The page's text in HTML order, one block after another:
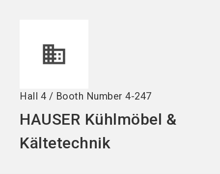
Hall 4 / Booth Number 4-247
HAUSER Kühlmöbel &
Kältetechnik